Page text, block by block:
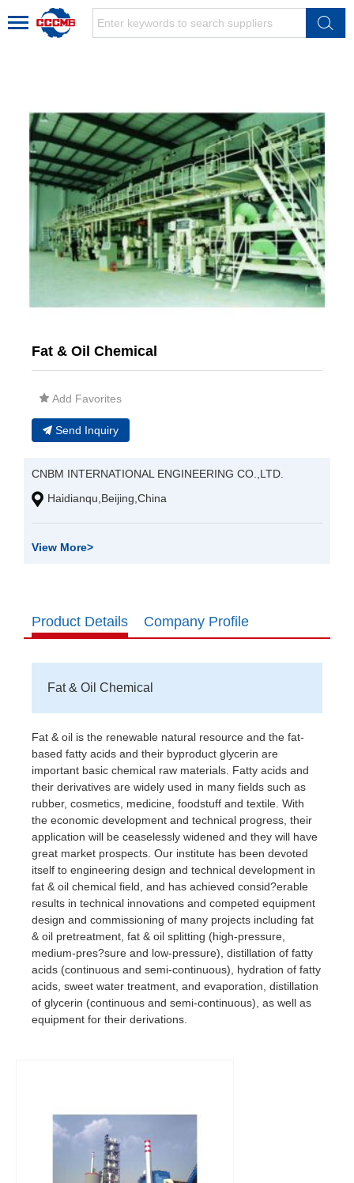
Fat & Oil Chemical
Add Favorites
Send Inquiry
CNBM INTERNATIONAL ENGINEERING CO.,LTD.
Haidianqu,Beijing,China
View More>
Product Details Company Profile
Fat & Oil Chemical
Fat & oil is the renewable natural resource and the fat-
based fatty acids and their byproduct glycerin are
important basic chemical raw materials. Fatty acids and
their derivatives are widely used in many fields such as
rubber, cosmetics, medicine, foodstuff and textile. With
the economic development and technical progress, their
application will be ceaselessly widened and they will have
great market prospects. Our institute has been devoted
itself to engineering design and technical development in
fat & oil chemical field, and has achieved consid?erable
results in technical innovations and competed equipment
design and commissioning of many projects including fat
& oil pretreatment, fat & oil splitting (high-pressure,
medium-pres?sure and low-pressure), distillation of fatty
acids (continuous and semi-continuous), hydration of fatty
acids, sweet water treatment, and evaporation, distillation
of glycerin (continuous and semi-continuous), as well as
equipment for their derivations.